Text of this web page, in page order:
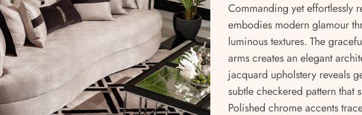
Commanding yet effortlessly
embodies modern glamour
luminous textures. The
arms creates an elegant
jacquard upholstery reveals
subtle checkered pattern that
Polished chrome accents